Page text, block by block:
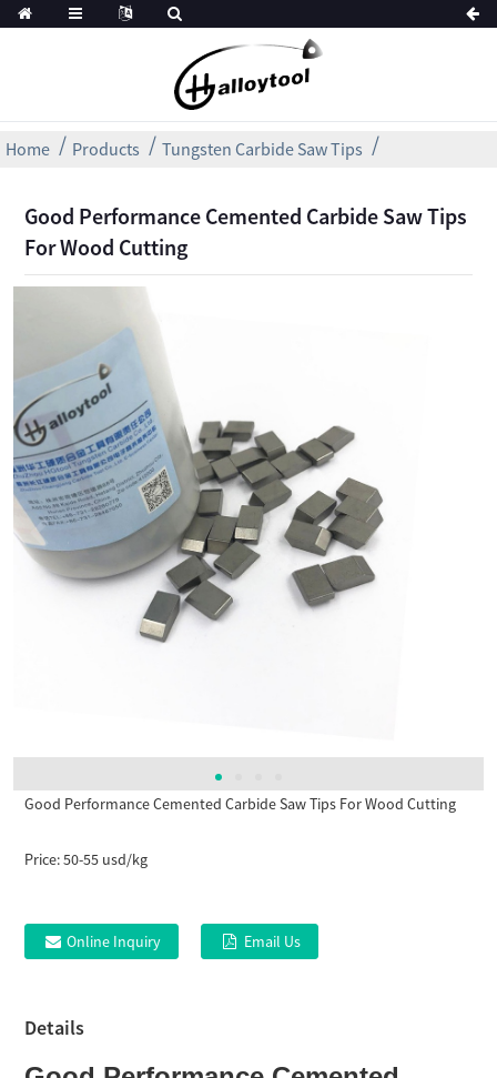
Home Products Tungsten Carbide Saw Tips
Good Performance Cemented Carbide Saw Tips
For Wood Cutting
Good Performance Cemented Carbide Saw Tips For Wood Cutting
Price:50-55 usd/kg
Online Inquiry Email Us
Details